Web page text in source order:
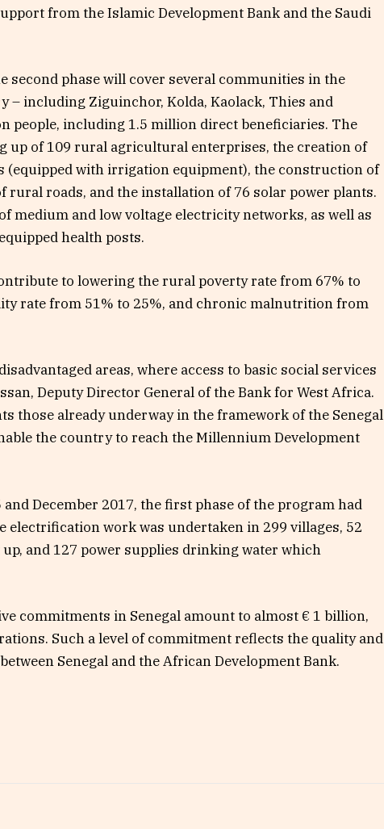
from the Islamic Development Bank and the Saudi
second phase will cover several communities in the
– including Ziguinchor, Kolda, Kaolack, Thies and
people, including 1.5 million direct beneficiaries. The
up of 109 rural agricultural enterprises, the creation of
with irrigation equipment), the construction of
rural roads, and the installation of 76 solar power plants.
medium and low voltage electricity networks, as well as
health posts.
to lowering the rural poverty rate from 67% to
rate from 51% to 25%, and chronic malnutrition from
areas, where access to basic social services
Deputy Director General of the Bank for West Africa.
those already underway in the framework of the Senegal
the country to reach the Millennium Development
and December 2017, the first phase of the program had
electrification work was undertaken in 299 villages, 52
and 127 power supplies drinking water which
commitments in Senegal amount to almost € 1 billion,
Such a level of commitment reflects the quality and
Senegal and the African Development Bank.